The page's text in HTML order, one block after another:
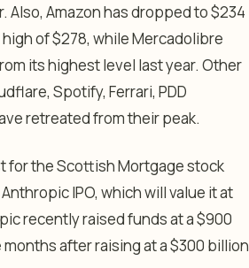
Also, Amazon has dropped to $234
of $278, while Mercadolibre
its highest level last year. Other
Spotify, Ferrari, PDD
retreated from their peak.
for the Scottish Mortgage stock
IPO, which will value it at
recently raised funds at a $900
after raising at a $300 billion